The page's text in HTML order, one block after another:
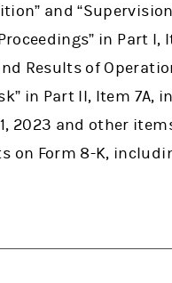
and
in Part
Results of
in Part II, Item 7A,
2023 and other
on Form 8-K,